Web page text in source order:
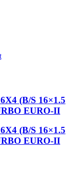
(B/S 16×1.5
EURO-II
(B/S 16×1.5
EURO-II